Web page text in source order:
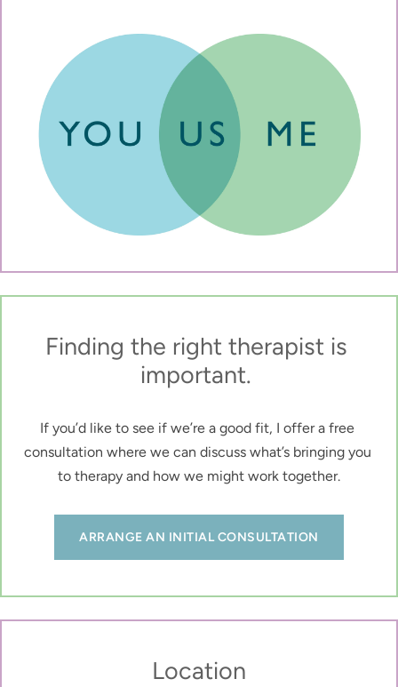
Finding the right therapist is
important.
If you’d like to see if we’re a good fit, I offer a free
consultation where we can discuss what’s bringing you
to therapy and how we might work together.
ARRANGE AN INITIAL CONSULTATION
Location